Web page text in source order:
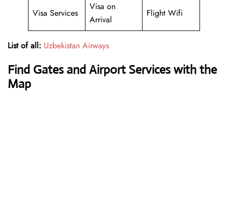
Visa Services
Visa on
Arrival
Flight Wifi
List of all: Uzbekistan Airways
Find Gates and Airport Services with the
Map